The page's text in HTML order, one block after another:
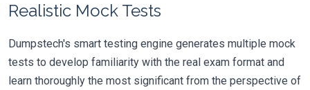
Realistic Mock Tests
Dumpstech's smart testing engine generates multiple mock
tests to develop familiarity with the real exam format and
learn thoroughly the most significant from the perspective of